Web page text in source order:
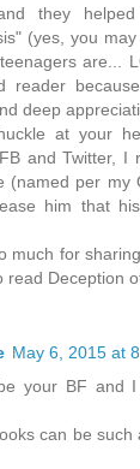
they
(yes, you
are...
reader
deep
at your
and Twitter, I
(named per my
him that
much for
read Deception
May 6, 2015 at
your BF and
can be